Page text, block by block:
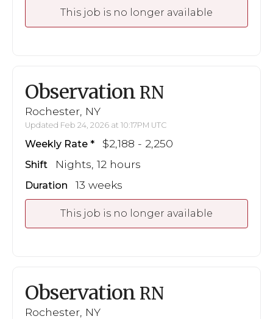
This job is no longer available
Observation RN
Rochester, NY
Updated Feb 24, 2026 at 10:17PM UTC
Weekly Rate $2,188 - 2,250
Shift Nights, 12 hours
Duration 13 weeks
This job is no longer available
Observation RN
Rochester, NY